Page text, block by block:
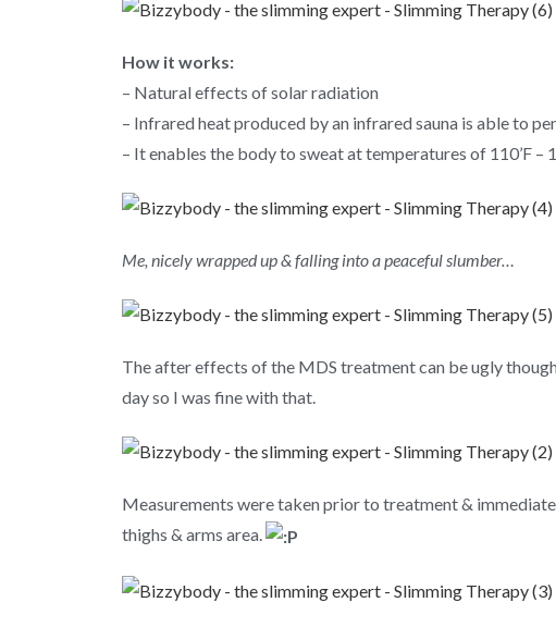
How it works:
– Natural effects of solar radiation
– Infrared heat produced by an infrared sauna is able to
– It enables the body to sweat at temperatures of 110’F –
Me, nicely wrapped up & falling into a peaceful slumber…
The after effects of the MDS treatment can be ugly
day so I was fine with that.
Measurements were taken prior to treatment &
thighs & arms area.